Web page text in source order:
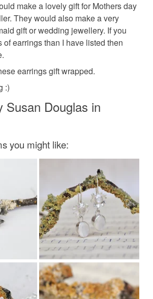
folksy wedding fair bridal
Freshwater Pearl
any charges or fees that may incur.
Policy.
make a lovely gift for Mothers day
They would also make a very
gift or wedding jewellery. If you
of earrings than I have listed then
earrings gift wrapped.
:)
Susan Douglas in
you might like: